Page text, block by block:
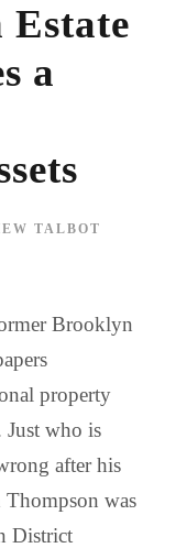
Estate
a
TALBOT
Brooklyn
property
Just who is
after his
Thompson was
District